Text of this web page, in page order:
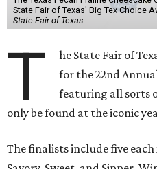
State Fair of Texas' Big Tex Choice
State Fair of Texas
T
he State Fair of
for the 22nd
featuring all sorts
only be found at the iconic
The finalists include five